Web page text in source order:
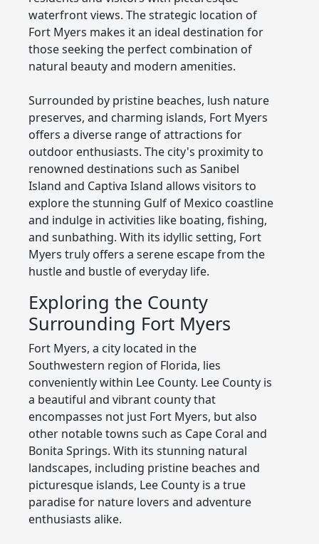
waterfront views. The strategic location of
Fort Myers makes it an ideal destination for
those seeking the perfect combination of
natural beauty and modern amenities.
Surrounded by pristine beaches, lush nature
preserves, and charming islands, Fort Myers
offers a diverse range of attractions for
outdoor enthusiasts. The city's proximity to
renowned destinations such as Sanibel
Island and Captiva Island allows visitors to
explore the stunning Gulf of Mexico coastline
and indulge in activities like boating, fishing,
and sunbathing. With its idyllic setting, Fort
Myers truly offers a serene escape from the
hustle and bustle of everyday life.
Exploring the County
Surrounding Fort Myers
Fort Myers, a city located in the
Southwestern region of Florida, lies
conveniently within Lee County. Lee County is
a beautiful and vibrant county that
encompasses not just Fort Myers, but also
other notable towns such as Cape Coral and
Bonita Springs. With its stunning natural
landscapes, including pristine beaches and
picturesque islands, Lee County is a true
paradise for nature lovers and adventure
enthusiasts alike.